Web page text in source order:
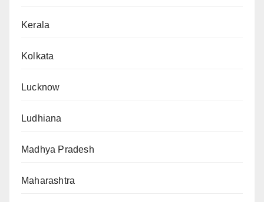
Kerala
Kolkata
Lucknow
Ludhiana
Madhya Pradesh
Maharashtra